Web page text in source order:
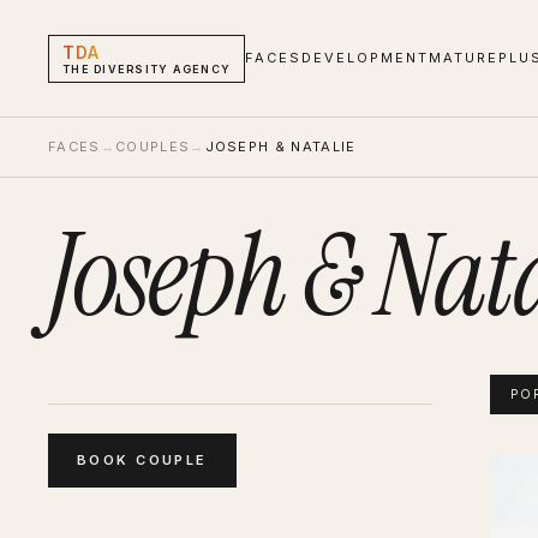
TDA
THE DIVERSITY AGENCY
FACES DEVELOPMENT MATURE
FACES → COUPLES → JOSEPH & NATALIE
Joseph &
BOOKCOUPLE